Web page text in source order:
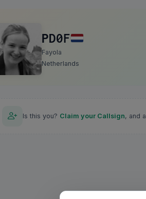
PD0F
Fayola
Netherlands
Is this you? Claim your Callsign, and